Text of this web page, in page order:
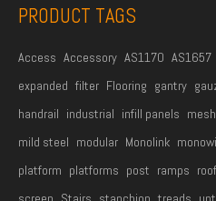
PRODUCT TAGS
Access Accessory AS1170 AS1657
expanded filter Flooring gantry
handrail industrial infill panels mesh
mild steel modular Monolink
platform platforms post ramps roof